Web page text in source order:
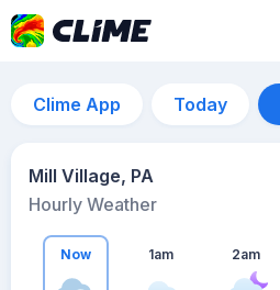
Clime App Today
Mill Village, PA
Hourly Weather
Now 1am 2am